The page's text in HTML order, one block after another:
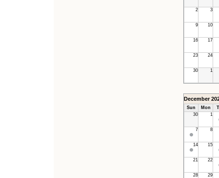
2 3
9 10
16 17
23 24
30 1
December
Sun Mon
30
1
7 8
14 15
21 22
28 29